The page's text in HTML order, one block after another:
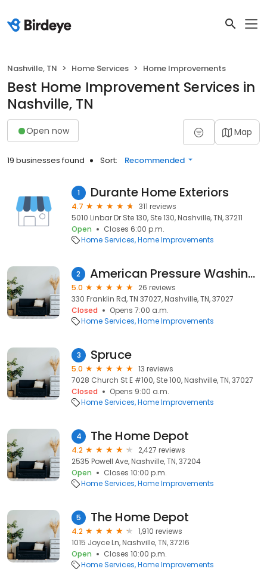
Nashville, TN Home Services Home Improvements
Best Home Improvement Services in
Nashville, TN
Open now Map
19 businesses found Sort: Recommended
1 Durante Home Exteriors
4.7
311 reviews
5010 Linbar Dr Ste 130, Ste 130, Nashville, TN, 37211
Open
Closes 6:00 p.m.
Home Services Home Improvements
2 American Pressure Washing Services
5.0
26 reviews
330 Franklin Rd, TN 37027, Nashville, TN, 37027
Closed
Opens 7:00 a.m.
Home Services Home Improvements
3 Spruce
5.0
13 reviews
7028 Church St E #100, Ste 100, Nashville, TN, 37027
Closed
Opens 9:00 a.m.
Home Services Home Improvements
4 The Home Depot
4.2
2,427 reviews
2535 Powell Ave, Nashville, TN, 37204
Open
Closes 10:00 p.m.
Home Services Home Improvements
5 The Home Depot
4.2
1,910 reviews
1015 Joyce Ln, Nashville, TN, 37216
Open
Closes 10:00 p.m.
Home Services Home Improvements